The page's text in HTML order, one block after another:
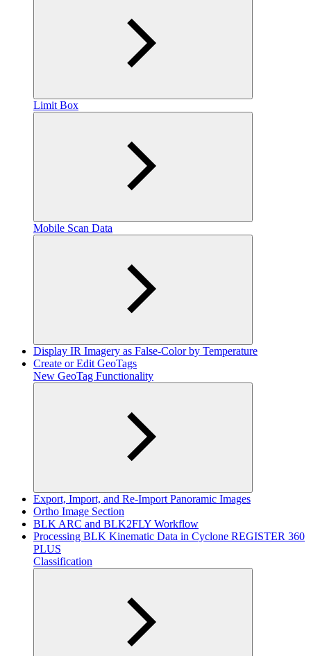
Limit Box
Mobile Scan Data
Display IR Imagery as False-Color by Temperature
Create or Edit GeoTags
New GeoTag Functionality
Export, Import, and Re-Import Panoramic Images
Ortho Image Section
BLK ARC and BLK2FLY Workflow
Processing BLK Kinematic Data in Cyclone REGISTER 360
PLUS
Classification